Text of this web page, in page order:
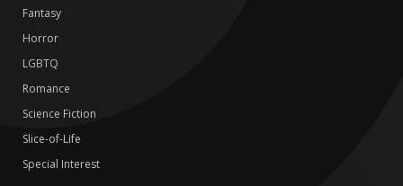
Fantasy
Horror
LGBTQ
Romance
Science Fiction
Slice-of-Life
Special Interest